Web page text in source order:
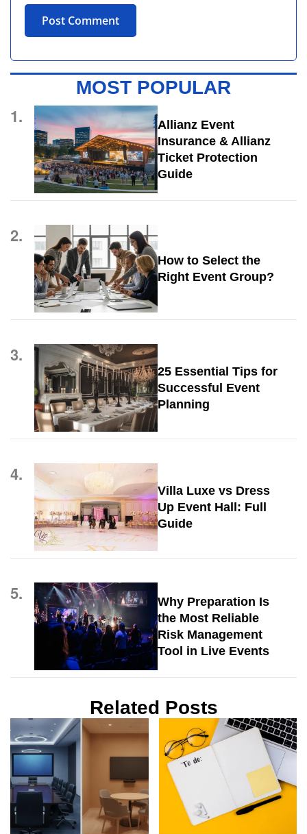
MOST POPULAR
1.
Allianz Event
Insurance & Allianz
Ticket Protection
Guide
2.
How to Select the
Right Event Group?
3.
25 Essential Tips for
Successful Event
Planning
4.
Villa Luxe vs Dress
Up Event Hall: Full
Guide
5.
Why Preparation Is
the Most Reliable
Risk Management
Tool in Live Events
Related Posts